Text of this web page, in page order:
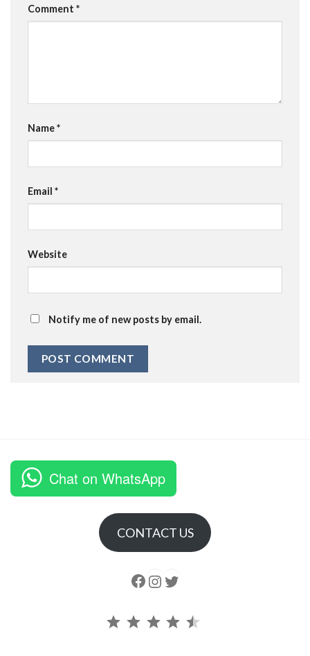
Comment *
Name*
Email *
Website
Notify me of new posts by email.
Chat on WhatsApp
CONTACT US
Follow us Instagram